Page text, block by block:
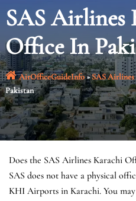
SAS Airlines
Office In
AirOfficeGuideInfo»SAS Airlines
Pakistan
Does the SAS Airlines Karachi
SAS does not have a physical
KHI Airports in Karachi. You